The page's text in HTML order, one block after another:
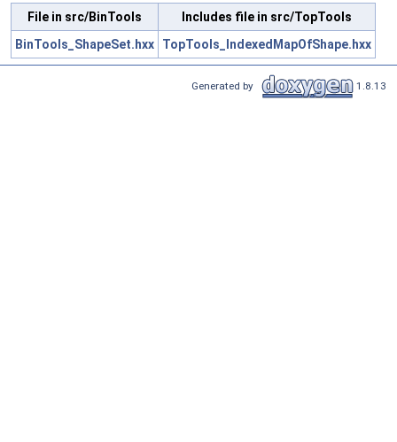
File in src/BinTools
Includes file in src/TopTools
BinTools_ShapeSet.hxx
TopTools_IndexedMapOfShape.hxx
Generated by 1.8.13